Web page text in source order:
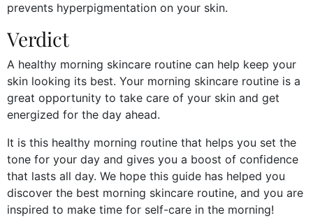
prevents hyperpigmentation on your skin.
Verdict
A healthy morning skincare routine can help keep your
skin looking its best. Your morning skincare routine is a
great opportunity to take care of your skin and get
energized for the day ahead.
It is this healthy morning routine that helps you set the
tone for your day and gives you a boost of confidence
that lasts all day. We hope this guide has helped you
discover the best morning skincare routine, and you are
inspired to make time for self-care in the morning!